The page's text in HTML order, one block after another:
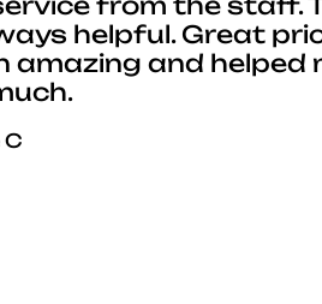
helpful. Great
amazing and helped